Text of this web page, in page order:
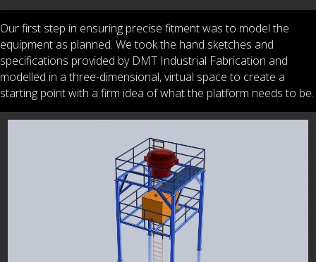
Our first step in ensuring precise fitment was to model the
equipment as planned. We took the hand sketches and
specifications provided by DMT Industrial Fabrication and
modelled in a three-dimensional, virtual space to create a
starting point with a firm idea of what the platform needs to be.